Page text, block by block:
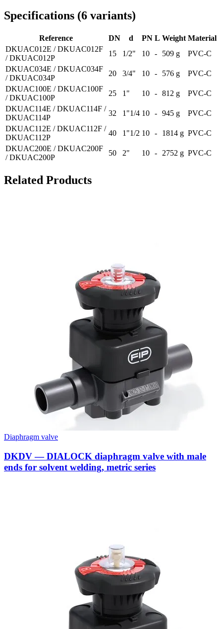
Specifications (6 variants)
Reference DN d PN L Weight Material
DKUAC012E / DKUAC012F
/ DKUAC012P
15 1/2" 10 - 509 g
PVC-C
DKUAC034E / DKUAC034F
/ DKUAC034P
20 3/4" 10 - 576 g
PVC-C
DKUAC100E / DKUAC100F
/ DKUAC100P
25 1" 10 - 812 g
PVC-C
DKUAC114E / DKUAC114F /
DKUAC114P
32 1"1/4 10 - 945 g
PVC-C
DKUAC112E / DKUAC112F /
DKUAC112P
40 1"1/2 10 - 1814 g PVC-C
DKUAC200E / DKUAC200F
/ DKUAC200P
50 2" 10 - 2752 g PVC-C
Related Products
Diaphragm valve
DKDV — DIALOCK diaphragm valve with male
ends for solvent welding, metric series